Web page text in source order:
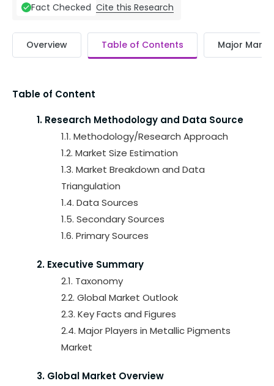
Fact Checked Cite this Research
Overview Table of Contents Major
Table of Content
1. Research Methodology and Data Source
1.1. Methodology/Research Approach
1.2. Market Size Estimation
1.3. Market Breakdown and Data
Triangulation
1.4. Data Sources
1.5. Secondary Sources
1.6. Primary Sources
2. Executive Summary
2.1. Taxonomy
2.2. Global Market Outlook
2.3. Key Facts and Figures
2.4. Major Players in Metallic Pigments
Market
3. Global Market Overview